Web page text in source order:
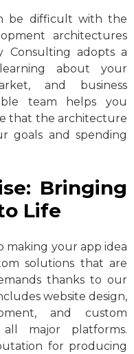
be difficult with the
architectures
Consulting adopts a
about your
and business
team helps you
that the architecture
goals and spending
Bringing
Life
making your app idea
solutions that are
thanks to our
website design,
and custom
major platforms.
for producing